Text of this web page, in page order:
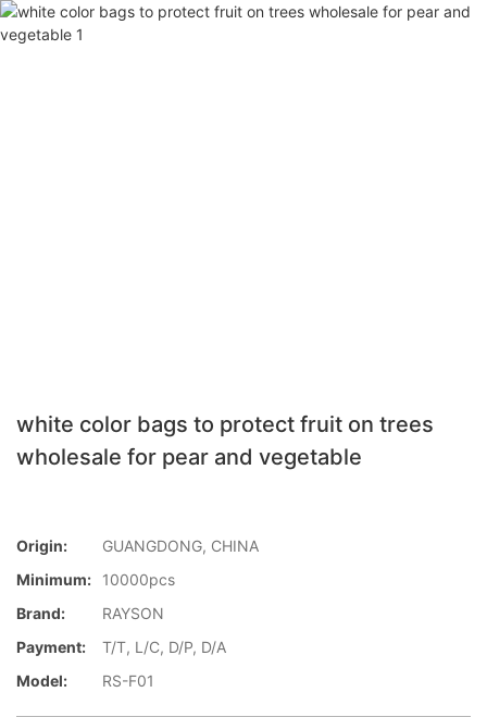
white color bags to protect fruit on trees
wholesale for pear and vegetable
Origin:
GUANGDONG, CHINA
Minimum:
10000pcs
Brand:
RAYSON
Payment:
T/T, L/C, D/P, D/A
Model:
RS-F01